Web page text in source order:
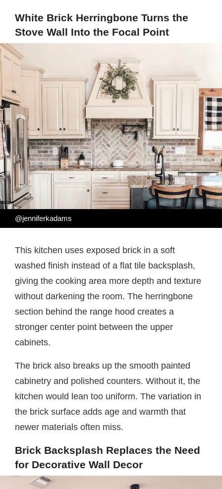
White Brick Herringbone Turns the
Stove Wall Into the Focal Point
@jenniferkadams
This kitchen uses exposed brick in a soft
washed finish instead of a flat tile backsplash,
giving the cooking area more depth and texture
without darkening the room. The herringbone
section behind the range hood creates a
stronger center point between the upper
cabinets.
The brick also breaks up the smooth painted
cabinetry and polished counters. Without it, the
kitchen would lean too uniform. The variation in
the brick surface adds age and warmth that
newer materials often miss.
Brick Backsplash Replaces the Need
for Decorative Wall Decor